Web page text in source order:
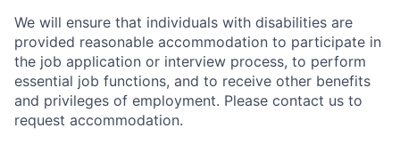
We will ensure that individuals with disabilities are
provided reasonable accommodation to participate in
the job application or interview process, to perform
essential job functions, and to receive other benefits
and privileges of employment. Please contact us to
request accommodation.